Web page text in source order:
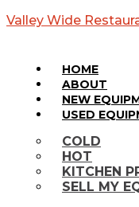
Valley Wide
HOME
ABOUT
NEW
USED
COLD
HOT
KITCHEN
SELL MY
Web
Banner